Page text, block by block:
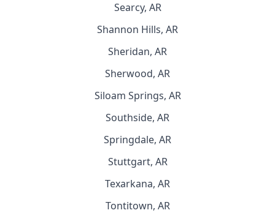
Searcy, AR
Shannon Hills, AR
Sheridan, AR
Sherwood, AR
Siloam Springs, AR
Southside, AR
Springdale, AR
Stuttgart, AR
Texarkana, AR
Tontitown, AR